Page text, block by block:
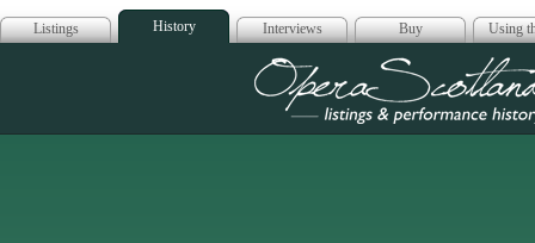
Listings History Interviews Buy Using
Opera